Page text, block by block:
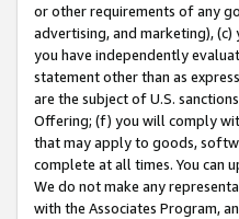
or other requirements of any
advertising, and marketing),
you have independently
statement other than as
are the subject of U.S.
Offering; (f) you will comply
that may apply to goods,
complete at all times. You can
We do not make any
with the Associates Program,